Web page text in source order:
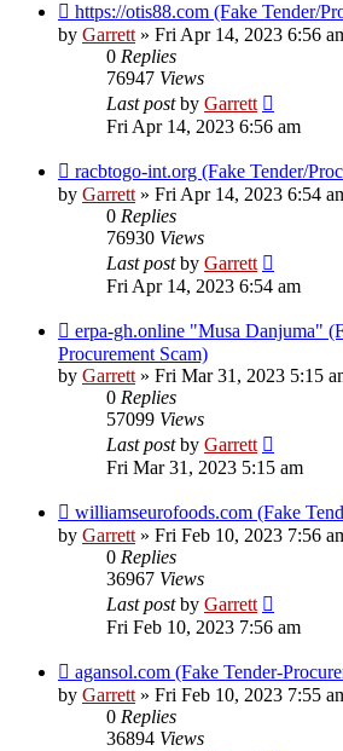
https://otis88.com (Fake Tender/
by Garrett» Fri Apr 14, 2023 6:56
0 Replies
76947 Views
Last postby Garrett
Fri Apr 14, 2023 6:56 am
racbtogo-int.org (Fake Tender/
by Garrett» Fri Apr 14, 2023 6:54
0 Replies
76930 Views
Last postby Garrett
Fri Apr 14, 2023 6:54 am
erpa-gh.online "Musa Danjuma"
Procurement Scam)
by Garrett» Fri Mar 31, 2023 5:15
0 Replies
57099 Views
Last postby Garrett
Fri Mar 31, 2023 5:15 am
williamseurofoods.com (Fake
by Garrett» Fri Feb 10, 2023 7:56
0 Replies
36967 Views
Last postby Garrett
Fri Feb 10, 2023 7:56 am
agansol.com (Fake Tender-
by Garrett» Fri Feb 10, 2023 7:55
0 Replies
36894 Views